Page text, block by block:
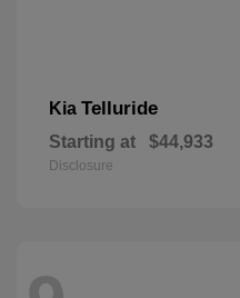
Kia Telluride
Starting at $44,933
Disclosure